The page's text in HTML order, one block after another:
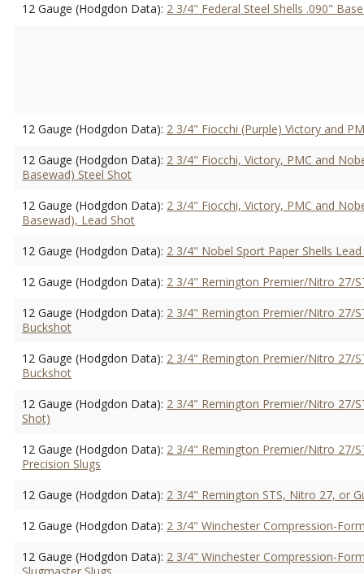
12 Gauge (Hodgdon Data): 2 3/4" Federal Steel Shells .090"
12 Gauge (Hodgdon Data): 2 3/4" Fiocchi (Purple) Victory and
12 Gauge (Hodgdon Data): 2 3/4" Fiocchi, Victory, PMC and
Basewad) Steel Shot
12 Gauge (Hodgdon Data): 2 3/4" Fiocchi, Victory, PMC and
Basewad), Lead Shot
12 Gauge (Hodgdon Data): 2 3/4" Nobel Sport Paper Shells
12 Gauge (Hodgdon Data): 2 3/4" Remington Premier/Nitro 27/
12 Gauge (Hodgdon Data): 2 3/4" Remington Premier/Nitro 27/
Buckshot
12 Gauge (Hodgdon Data): 2 3/4" Remington Premier/Nitro 27/
Buckshot
12 Gauge (Hodgdon Data): 2 3/4" Remington Premier/Nitro 27/
Shot)
12 Gauge (Hodgdon Data): 2 3/4" Remington Premier/Nitro 27/
Precision Slugs
12 Gauge (Hodgdon Data): 2 3/4" Remington STS, Nitro 27, or
12 Gauge (Hodgdon Data): 2 3/4" Winchester Compression-
12 Gauge (Hodgdon Data): 2 3/4" Winchester Compression-